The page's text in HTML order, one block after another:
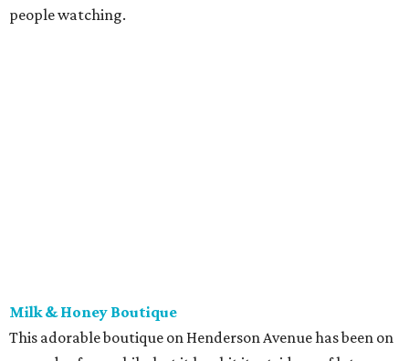
people watching.
Milk & Honey Boutique
This adorable boutique on Henderson Avenue has been on